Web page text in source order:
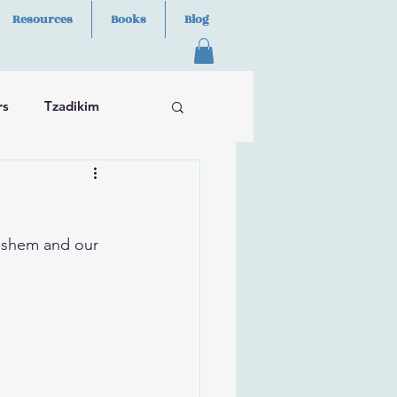
Resources Books Blog
Tzadikim
and our